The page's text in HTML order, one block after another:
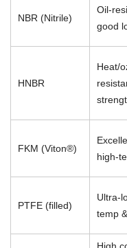
NBR (Nitrile)
Oil-
good
HNBR
Heat/
FKM (Viton®)
high-
PTFE (filled)
Ultra-
temp